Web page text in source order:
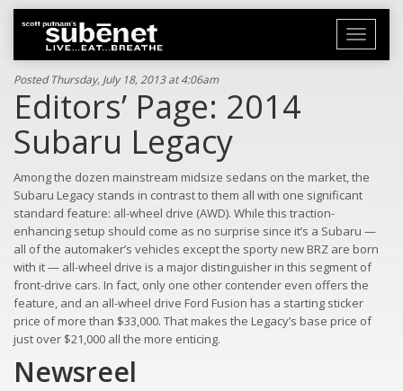
Toggle
Posted Thursday, July 18, 2013 at 4:06am
Editors’ Page: 2014
Subaru Legacy
Among the dozen mainstream midsize sedans on the market, the
Subaru Legacy stands in contrast to them all with one significant
standard feature: all-wheel drive (AWD). While this traction-
enhancing setup should come as no surprise since it’s a Subaru —
all of the automaker’s vehicles except the sporty new BRZ are born
with it — all-wheel drive is a major distinguisher in this segment of
front-drive cars. In fact, only one other contender even offers the
feature, and an all-wheel drive Ford Fusion has a starting sticker
price of more than $33,000. That makes the Legacy’s base price of
just over $21,000 all the more enticing.
Newsreel